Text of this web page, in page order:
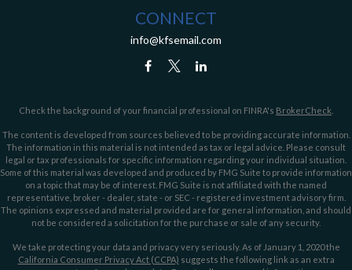
CONNECT
info@kfsemail.com
Check the background of your financial professional on FINRA's BrokerCheck
The content is developed from sources believed to be providing accurate information.
The information in this material is not intended as tax or legal advice. Please consult
legal or tax professionals for specific information regarding your individual situation.
Some of this material was developed and produced by FMG Suite to provide information
on a topic that may be of interest. FMG Suite is not affiliated with the named
representative, broker - dealer, state - or SEC - registered investment advisory firm.
The opinions expressed and material provided are for general information, and should
not be considered a solicitation for the purchase or sale of any security.
We take protecting your data and privacy very seriously. As of January 1, 2020 the
California Consumer Privacy Act (CCPA) suggests the following link as an extra